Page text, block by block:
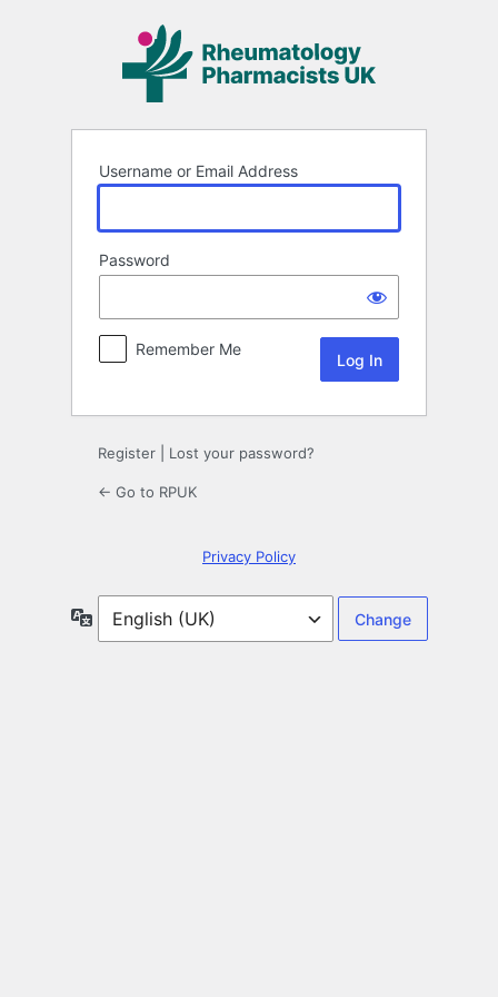
Username or Email Address
Password
Remember Me
Register Lost your password?
← Go to RPUK
Privacy Policy
Language